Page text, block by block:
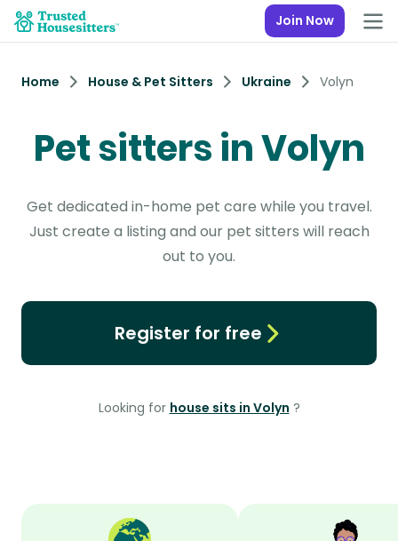
Join Now
Home House & Pet Sitters Ukraine Volyn
Pet sitters in Volyn
Get dedicated in-home pet care while you travel.
Just create a listing and our pet sitters will reach
out to you.
Register for free
Looking for house sits in Volyn ?